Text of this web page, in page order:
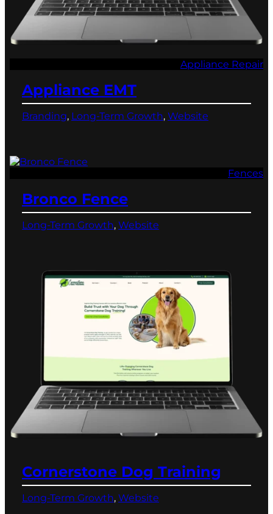
Appliance Repair
Appliance EMT
Branding, Long-Term Growth, Website
Fences
Bronco Fence
Long-Term Growth, Website
Cornerstone Dog Training
Long-Term Growth, Website